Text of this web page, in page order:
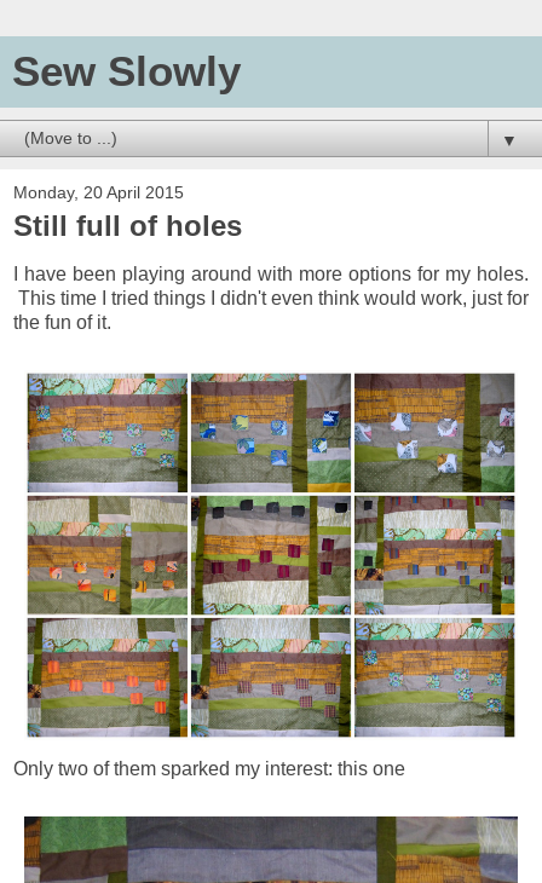
Sew Slowly
▼
Monday, 20 April 2015
Still full of holes
I have been playing around with more options for my holes.
This time I tried things I didn't even think would work, just for
the fun of it.
Only two of them sparked my interest: this one